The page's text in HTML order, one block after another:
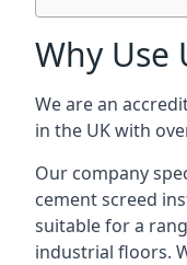
Why Use
We are an
in the UK with
Our company
cement screed
suitable for a
industrial floors.